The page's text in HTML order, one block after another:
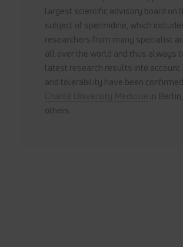
largest scientific advisory board on
subject of spermidine, which
researchers from many specialist
all over the world and thus always
latest research results into
and tolerability have been
in
others.